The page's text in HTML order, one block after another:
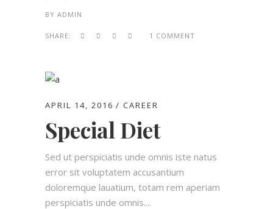
BY ADMIN
SHARE: 1 COMMENT
APRIL 14, 2016 CAREER
Special Diet
Sed ut perspiciatis unde omnis iste natus
error sit voluptatem accusantium
doloremque lauatium, totam rem aperiam
perspiciatis unde omnis....